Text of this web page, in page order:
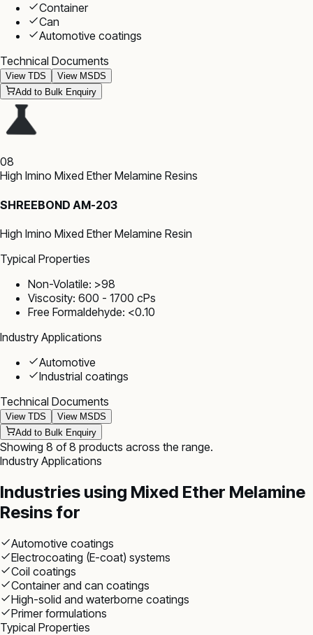
Container
Can
Automotive coatings
Technical Documents
View TDS
View MSDS
Add to Bulk Enquiry
08
High Imino Mixed Ether Melamine Resins
SHREEBOND AM-203
High Imino Mixed Ether Melamine Resin
Typical Properties
Non-Volatile: >98
Viscosity: 600 - 1700 cPs
Free Formaldehyde: <0.10
Industry Applications
Automotive
Industrial coatings
Technical Documents
View TDS
View MSDS
Add to Bulk Enquiry
Showing 8 of 8 products across the range.
Industry Applications
Industries using Mixed Ether Melamine
Resins for
Automotive coatings
Electrocoating (E-coat) systems
Coil coatings
Container and can coatings
High-solid and waterborne coatings
Primer formulations
Typical Properties